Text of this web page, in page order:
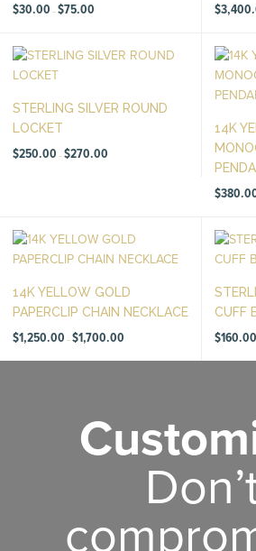
$30.00 – $75.00 $
STERLING SILVER ROUND
LOCKET
$250.00 – $270.00
14K
$
14K YELLOW GOLD
PAPERCLIP CHAIN NECKLACE
$1,250.00 – $1,700.00
through
CUFF
$160.00